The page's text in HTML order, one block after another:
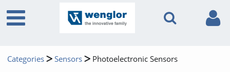
Categories Sensors Photoelectronic Sensors